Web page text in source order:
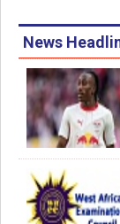
News